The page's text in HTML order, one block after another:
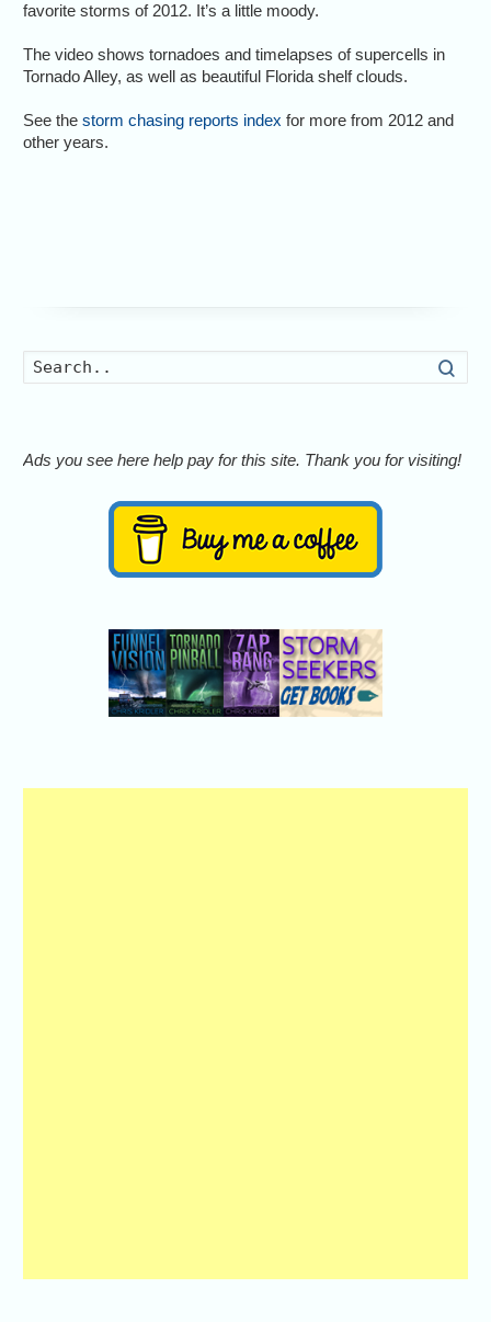
favorite storms of 2012. It’s a little moody.
The video shows tornadoes and timelapses of supercells in
Tornado Alley, as well as beautiful Florida shelf clouds.
See thestorm chasing reports index for more from 2012 and
other years.
Ads you see here help pay for this site. Thank you for visiting!